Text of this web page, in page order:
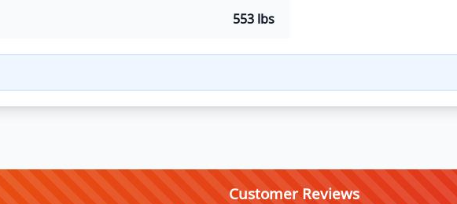
553 lbs
Customer Reviews